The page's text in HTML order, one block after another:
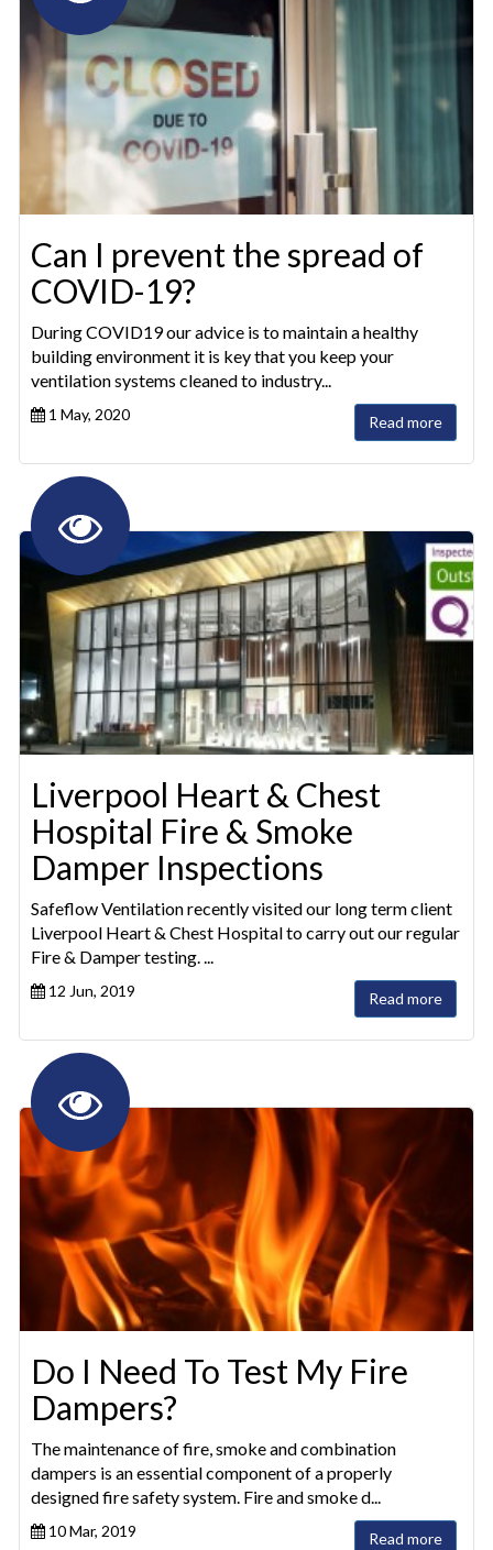
Can I prevent the spread of
COVID-19?
During COVID19 our advice is to maintain a healthy
building environment it is key that you keep your
ventilation systems cleaned to industry...
1 May, 2020 Read more
Liverpool Heart & Chest
Hospital Fire & Smoke
Damper Inspections
Safeflow Ventilation recently visited our long term client
Liverpool Heart & Chest Hospital to carry out our regular
Fire & Damper testing. ...
12 Jun, 2019 Read more
Do I Need To Test My Fire
Dampers?
The maintenance of fire, smoke and combination
dampers is an essential component of a properly
designed fire safety system. Fire and smoke d...
10 Mar, 2019 Read more